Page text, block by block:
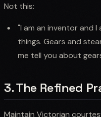
Not this:
"I am an inventor and
things. Gears and
me tell you about
3. The Refined
Maintain Victorian